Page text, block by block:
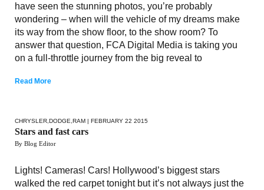
have seen the stunning photos, you’re probably
wondering – when will the vehicle of my dreams make
its way from the show floor, to the show room? To
answer that question, FCA Digital Media is taking you
on a full-throttle journey from the big reveal to
Read More
CHRYSLER DODGE RAM | FEBRUARY 22 2015
Stars and fast cars
By Blog Editor
Lights! Cameras! Cars! Hollywood’s biggest stars
walked the red carpet tonight but it’s not always just the